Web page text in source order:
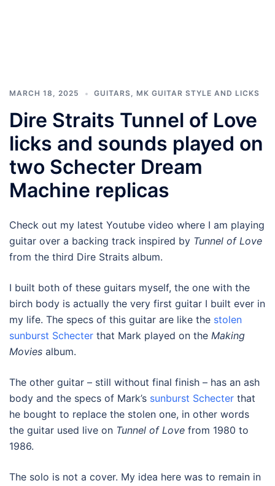
MARCH 18, 2025 GUITARS, MK GUITAR STYLE AND LICKS
Dire Straits Tunnel of Love
licks and sounds played on
two Schecter Dream
Machine replicas
Check out my latest Youtube video where I am playing
guitar over a backing track inspired by Tunnel of Love
from the third Dire Straits album.
I built both of these guitars myself, the one with the
birch body is actually the very first guitar I built ever in
my life. The specs of this guitar are like the stolen
sunburst Schecter that Mark played on the Making
Movies album.
The other guitar – still without final finish – has an ash
body and the specs of Mark’s sunburst Schecter that
he bought to replace the stolen one, in other words
the guitar used live on Tunnel of Love from 1980 to
1986.
The solo is not a cover. My idea here was to remain in